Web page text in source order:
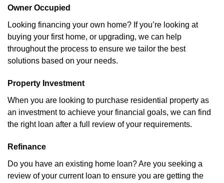
Owner Occupied
Looking financing your own home? If you’re looking at
buying your first home, or upgrading, we can help
throughout the process to ensure we tailor the best
solutions based on your needs.
Property Investment
When you are looking to purchase residential property as
an investment to achieve your financial goals, we can find
the right loan after a full review of your requirements.
Refinance
Do you have an existing home loan? Are you seeking a
review of your current loan to ensure you are getting the